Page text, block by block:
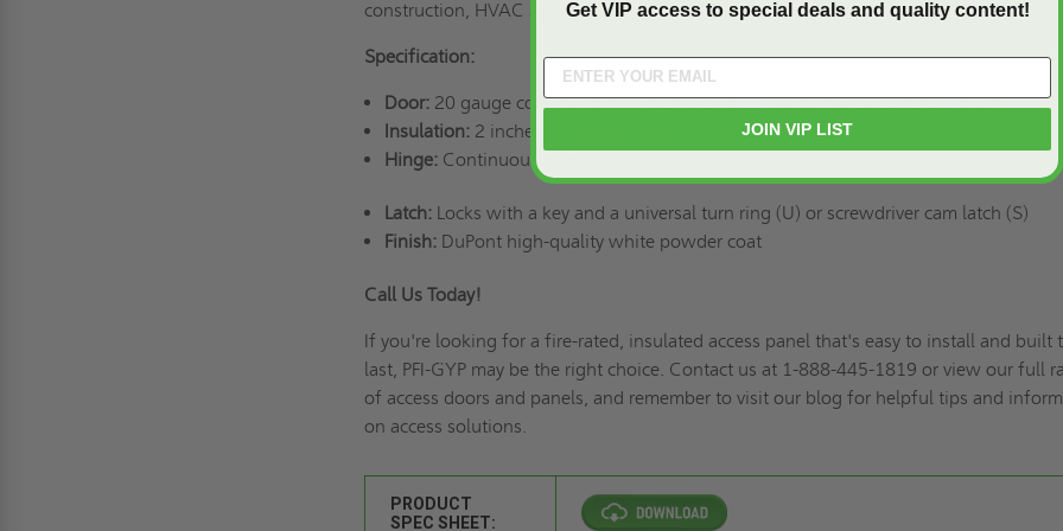
construction, HVAC systems, etc.
Specification:
Door:20 gauge cold rolled steel frame, and 22-gauge galvanized steel door
Insulation:2 inches of mineral wool insulation
Hinge:Continuous piano hinge
Latch:Locks with a key and a universal turn ring (U) or screwdriver cam latch (S)
Finish:DuPont high-quality white powder coat
Call Us Today!
If you're looking for a fire-rated, insulated access panel that's easy to install and built
last, PFI-GYP may be the right choice. Contact us at 1-888-445-1819 or view our full
of access doors and panels, and remember tovisit our blog for helpful tips and
on access solutions.
PRODUCT
SPEC SHEET:
Get VIP access to special deals and quality content!
JOIN VIP LIST